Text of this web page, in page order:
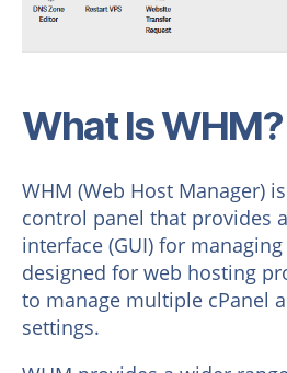
What Is WHM?
WHM (Web Host Manager)
control panel that provides
interface (GUI) for
designed for web hosting
to manage multiple cPanel
settings.